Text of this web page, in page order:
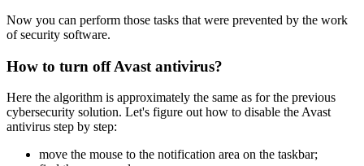
Now you can perform those tasks that were prevented by the work
of security software.
How to turn off Avast antivirus?
Here the algorithm is approximately the same as for the previous
cybersecurity solution. Let's figure out how to disable the Avast
antivirus step by step:
move the mouse to the notification area on the taskbar;